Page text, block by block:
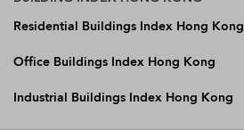
Residential Buildings Index Hong Kong
Office Buildings Index Hong Kong
Industrial Buildings Index Hong Kong